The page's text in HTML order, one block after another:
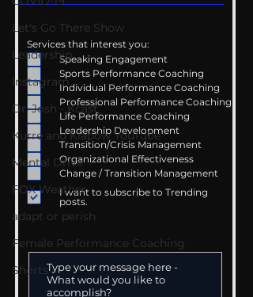
Let's Go There Show
Leadership
Instagram
Dr. Josh - Kcast
Kurre and Klapow YouTube
Mental Drive
FOX Weather
adapt or perish
Female Performance Coaching
Shorts
Services that interest you:
Speaking Engagement
Sports Performance Coaching
Individual Performance Coaching
Professional Performance Coaching
Life Performance Coaching
Leadership Development
Transition/Crisis Management
Organizational Effectiveness
Change / Transition Management
I want to subscribe to Trending
posts.